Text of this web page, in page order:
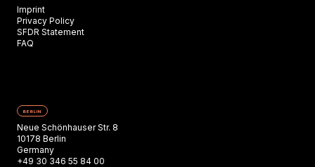
Imprint
Privacy Policy
SFDR Statement
FAQ
BERLIN
Neue Schönhauser Str. 8
10178 Berlin
Germany
+49 30 346 55 84 00